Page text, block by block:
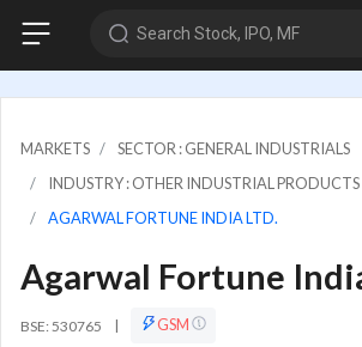
Search Stock, IPO, MF
MARKETS
SECTOR : GENERAL INDUSTRIALS
INDUSTRY : OTHER INDUSTRIAL PRODUCTS
AGARWAL FORTUNE INDIA LTD.
Agarwal Fortune
BSE: 530765 | GSM